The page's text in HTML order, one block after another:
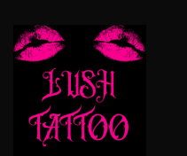
Skip
Content